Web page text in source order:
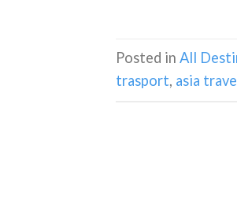
Posted in All
trasport, asia